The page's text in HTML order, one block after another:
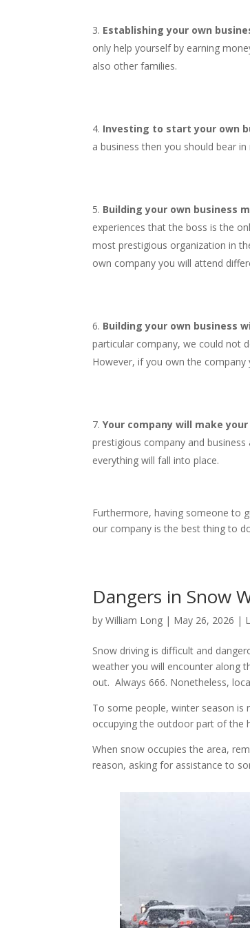
Establishing your own
only help yourself by earning
also other families.
Investing to start your own
a business then you should bear
Building your own business
experiences that the boss is the
most prestigious organization in
own company you will attend
Building your own business
particular company, we could not
However, if you own the
Your company will make
prestigious company and
everything will fall into place.
Furthermore, having someone to
our company is the best thing to
Dangers in Snow
byWilliam Long | May 26, 2026 |
Snow driving is difficult and
weather you will encounter along
out. Always 666. Nonetheless,
To some people, winter season is
occupying the outdoor part of the
When snow occupies the area,
reason, asking for assistance to